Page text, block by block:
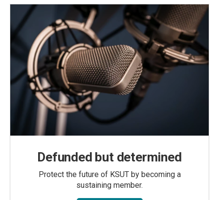
Defunded but determined
Protect the future of KSUT by becoming a
sustaining member.